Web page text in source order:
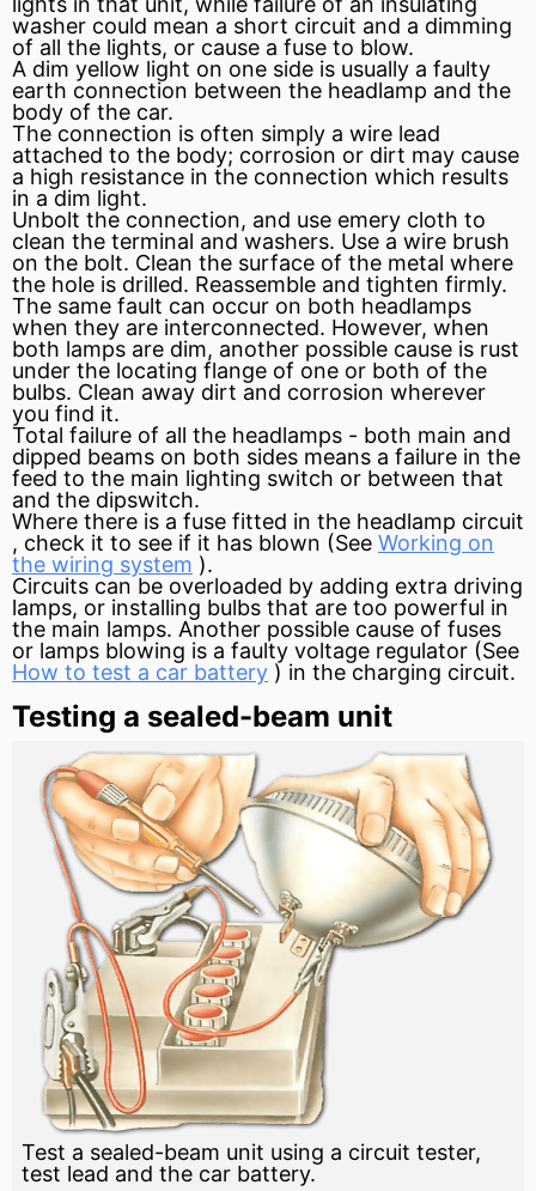
washer could mean a short circuit and a dimming
of all the lights, or cause a fuse to blow.
A dim yellow light on one side is usually a faulty
earth connection between the headlamp and the
body of the car.
The connection is often simply a wire lead
attached to the body; corrosion or dirt may cause
a high resistance in the connection which results
in a dim light.
Unbolt the connection, and use emery cloth to
clean the terminal and washers. Use a wire brush
on the bolt. Clean the surface of the metal where
the hole is drilled. Reassemble and tighten firmly.
The same fault can occur on both headlamps
when they are interconnected. However, when
both lamps are dim, another possible cause is rust
under the locating flange of one or both of the
bulbs. Clean away dirt and corrosion wherever
you find it.
Total failure of all the headlamps - both main and
dipped beams on both sides means a failure in the
feed to the main lighting switch or between that
and the dipswitch.
Where there is a fuse fitted in the headlamp circuit
, check it to see if it has blown (See Working on
the wiring system ).
Circuits can be overloaded by adding extra driving
lamps, or installing bulbs that are too powerful in
the main lamps. Another possible cause of fuses
or lamps blowing is a faulty voltage regulator (See
How to test a car battery ) in the charging circuit.
Testing a sealed-beam unit
Test a sealed-beam unit using a circuit tester,
test lead and the car battery.